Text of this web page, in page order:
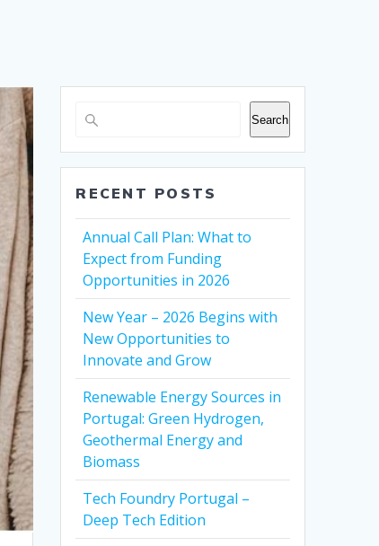
Search
RECENT POSTS
Annual Call Plan: What to
Expect from Funding
Opportunities in 2026
New Year – 2026 Begins with
New Opportunities to
Innovate and Grow
Renewable Energy Sources in
Portugal: Green Hydrogen,
Geothermal Energy and
Biomass
Tech Foundry Portugal –
Deep Tech Edition